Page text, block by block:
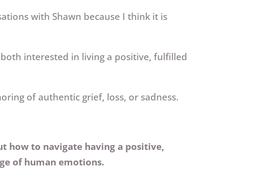
with Shawn because I think it is
interested in living a positive, fulfilled
of authentic grief, loss, or sadness.
how to navigate having a positive,
of human emotions.